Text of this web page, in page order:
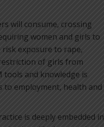
will consume, crossing
women and girls to
exposure to rape,
of girls from
and knowledge is
to employment, health and
is deeply embedded in